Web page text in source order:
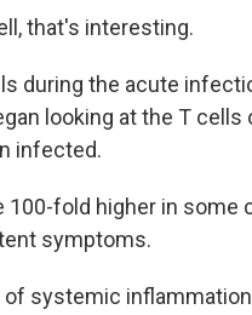
that's interesting.
during the acute
looking at the T cells
infected.
100-fold higher in some
symptoms.
of systemic